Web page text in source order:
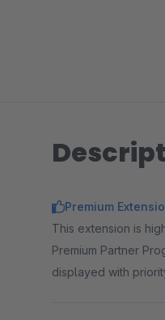
Premium
This extension is
Premium Partner
displayed with